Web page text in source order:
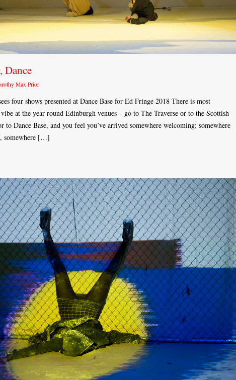
Dance
Max Prior
four shows presented at Dance Base for Ed Fringe 2018 There is most
at the year-round Edinburgh venues – go to The Traverse or to the Scottish
to Dance Base, and you feel you’ve arrived somewhere welcoming; somewhere
somewhere […]